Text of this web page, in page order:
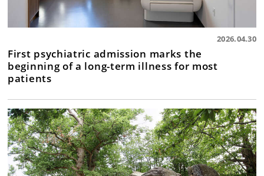
2026.04.30
First psychiatric admission marks the
beginning of a long-term illness for most
patients